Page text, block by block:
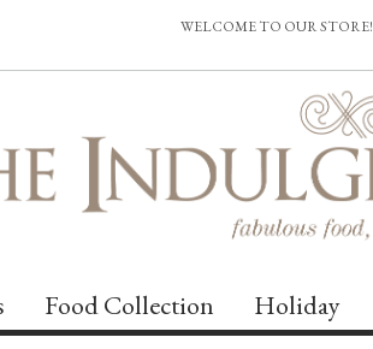
WELCOME TO OUR STORE!
Food Collection Holiday